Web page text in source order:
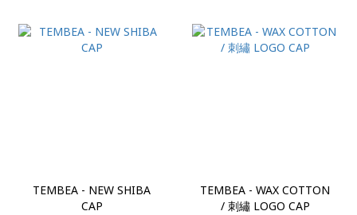
TEMBEA - NEW SHIBA
CAP
TEMBEA - WAX COTTON
/ 刺繡 LOGO CAP